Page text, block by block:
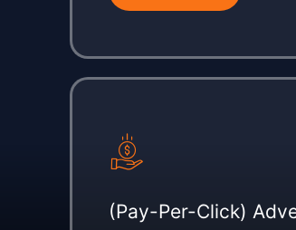
(Pay-Per-Click)